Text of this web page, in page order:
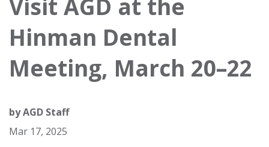
Awards
About Us
Contact Us
Visit AGD at the
Hinman Dental
Meeting, March 20–22
byAGD Staff
Mar 17, 2025